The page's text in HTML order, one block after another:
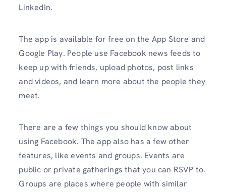
LinkedIn.
The app is available for free on the App Store and
Google Play. People use Facebook news feeds to
keep up with friends, upload photos, post links
and videos, and learn more about the people they
meet.
There are a few things you should know about
using Facebook. The app also has a few other
features, like events and groups. Events are
public or private gatherings that you can RSVP to.
Groups are places where people with similar